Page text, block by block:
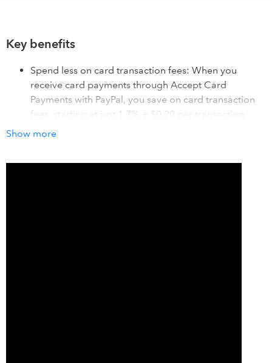
Key benefits
Spend less on card transaction fees: When you
receive card payments through Accept Card
Payments with PayPal, you save on card transaction
fees, starting at just 1.7% + $0.20 per transaction.
Show more